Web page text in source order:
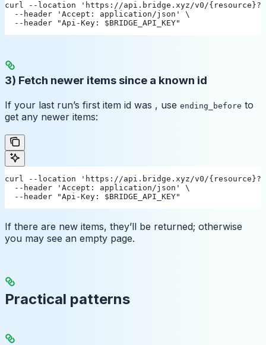
curl --location 'https://api.bridge.xyz/v0/
  --header 'Accept: application/json' \
  --header "Api-Key: $BRIDGE_API_KEY"
3) Fetch newer items since a known id
If your last run’s first item id was , use ending_before to
get any newer items:
curl --location 'https://api.bridge.xyz/v0/
  --header 'Accept: application/json' \
  --header "Api-Key: $BRIDGE_API_KEY"
If there are new items, they’ll be returned; otherwise
you may see an empty page.
Practical patterns